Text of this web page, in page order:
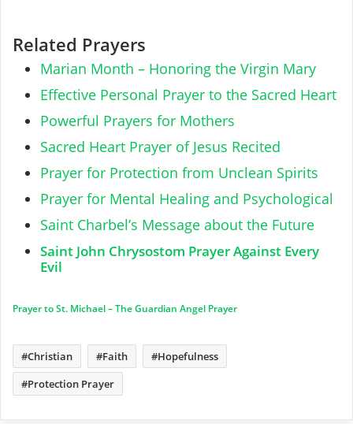
Related Prayers
Marian Month – Honoring the Virgin Mary
Effective Personal Prayer to the Sacred Heart
Powerful Prayers for Mothers
Sacred Heart Prayer of Jesus Recited
Prayer for Protection from Unclean Spirits
Prayer for Mental Healing and Psychological
Saint Charbel’s Message about the Future
Saint John Chrysostom Prayer Against Every
Evil
Prayer to St. Michael – The Guardian Angel Prayer
Christian Faith
Hopefulness
Protection Prayer